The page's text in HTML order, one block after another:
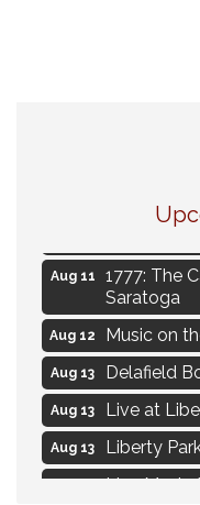
Aug 11
1777: The
Saratoga
Aug 12 Music on
Aug 13 Delafield
Aug 13 Live at
Aug 13 Liberty
Aug 13 Live Music